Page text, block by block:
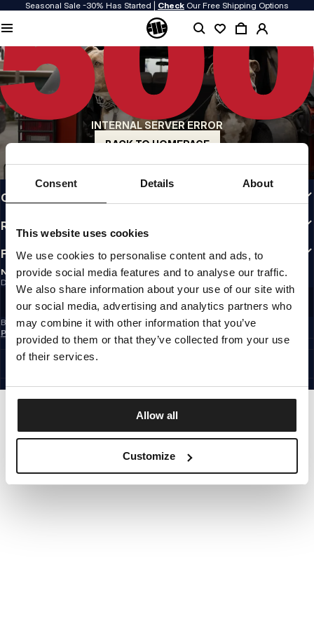
Consent Details About
This website uses cookies
We use cookies to personalise content and ads, to
provide social media features and to analyse our traffic.
We also share information about your use of our site with
our social media, advertising and analytics partners who
may combine it with other information that you’ve
provided to them or that they’ve collected from your use
of their services.
Allow all
Customize
Seasonal Sale -30% Has Started | Check Our Free Shipping Options
INTERNAL SERVER ERROR
BACK TO HOMEPAGE
QUALITY IS OUR PRIORITY
We make our clothing with passion. We don't compromise on durability, longevity
of materials, or attention to detail.
US ORIGIN
Our roots go back to early 90s San Diego. Our style is raw, authentic, and
uncompromising.
A BRAND WITH CHARACTER
Our collections are chosen by athletes, fighters, and stubborn individuals.
INFO
CUSTOMER AREA
REGULATIONS
FOLLOW US
NEWSLETTER
Do you want to receive information about the latest promotions and news?
Email address
SIGN UP
By subscribing to the newsletter, you confirm that you have read the
Policy
EUROPE
©1997 - 2026 PITBULL ALL RIGHTS RESERVED.
GO UP